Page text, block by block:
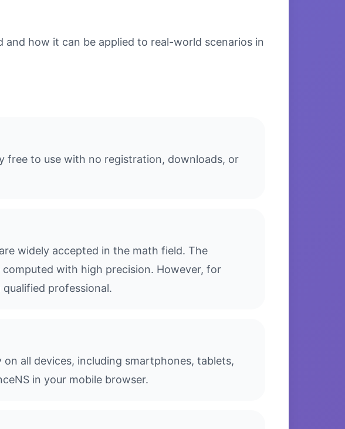
how it can be applied to real-world scenarios in
free to use with no registration, downloads, or
widely accepted in the math field. The
with high precision. However, for
professional.
all devices, including smartphones, tablets,
in your mobile browser.